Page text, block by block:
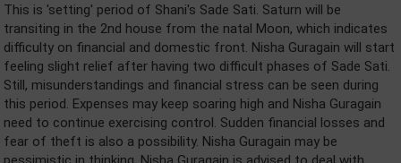
This is 'setting' period of Shani's Sade Sati. Saturn will be
transiting in the 2nd house from the natal Moon, which indicates
difficulty on financial and domestic front. Nisha Guragain will start
feeling slight relief after having two difficult phases of Sade Sati.
Still, misunderstandings and financial stress can be seen during
this period. Expenses may keep soaring high and Nisha Guragain
need to continue exercising control. Sudden financial losses and
fear of theft is also a possibility. Nisha Guragain may be